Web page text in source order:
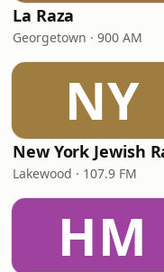
La Raza
Georgetown · 900 AM
NY
Lakewood · 107.9 FM
HM